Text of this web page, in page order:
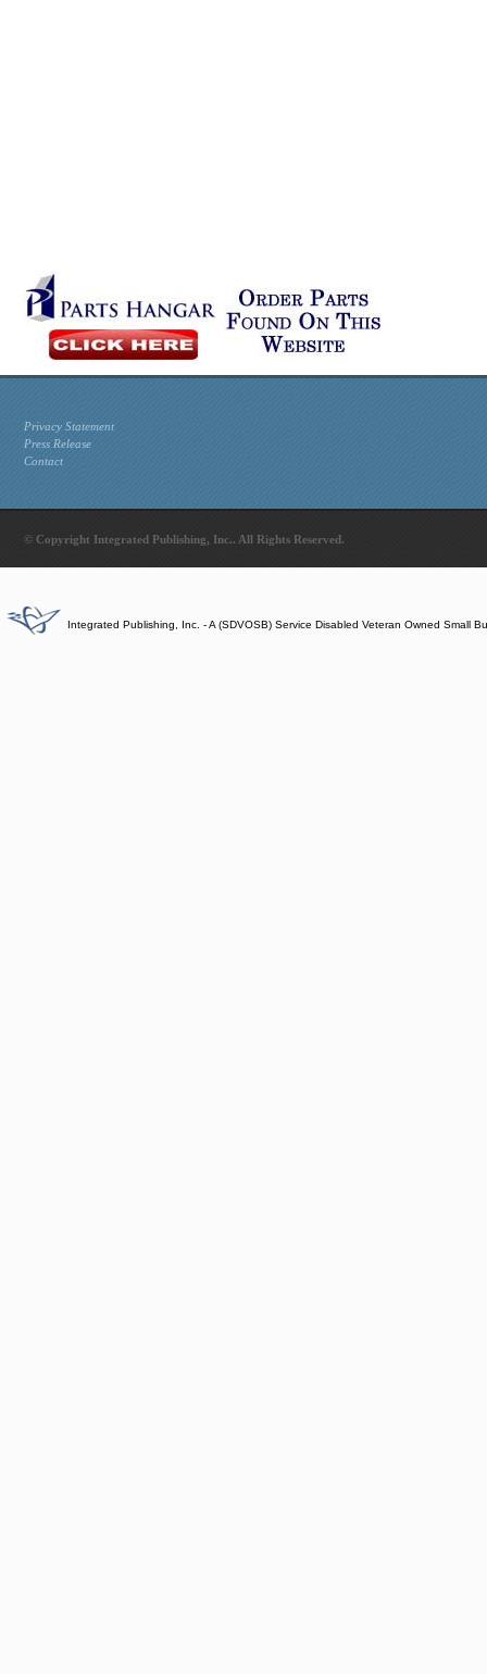
Privacy Statement
Press Release
Contact
© Copyright Integrated Publishing, Inc.. All Rights Reserved.
Integrated Publishing, Inc. - A (SDVOSB) Service Disabled Veteran Owned Small